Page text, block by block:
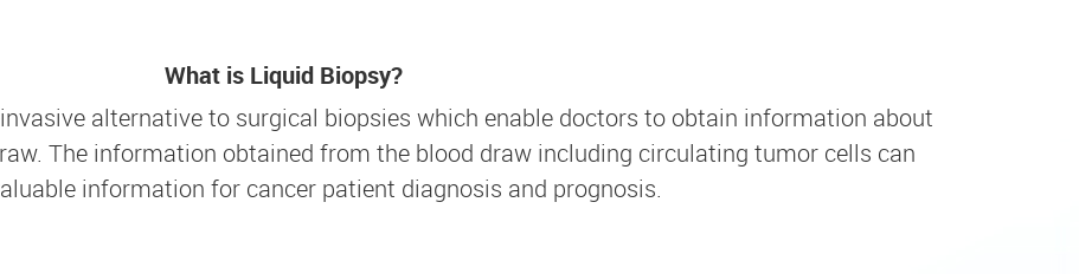
What is Liquid Biopsy?
alternative to surgical biopsies which enable doctors to obtain information about
The information obtained from the blood draw including circulating tumor cells can
information for cancer patient diagnosis and prognosis.